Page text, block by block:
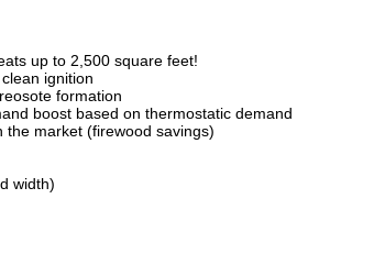
up to 2,500 square feet!
ignition
formation
boost based on thermostatic demand
market (firewood savings)
width)